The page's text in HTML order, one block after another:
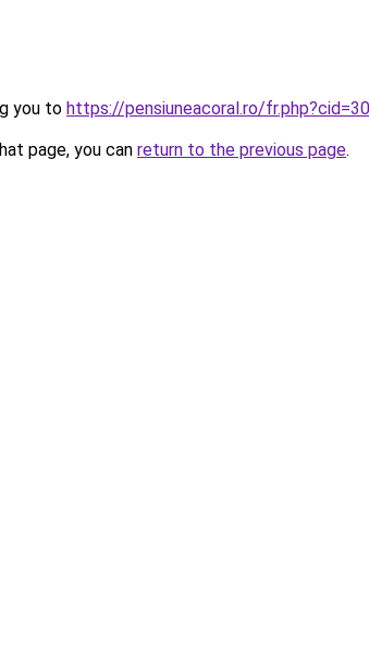
you to https://pensiuneacoral.ro/
page, you can return to the previous page.